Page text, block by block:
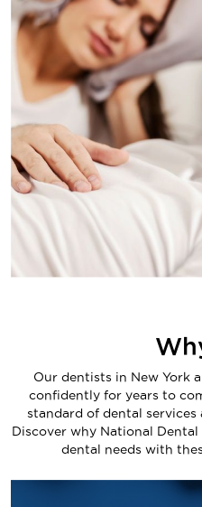
Our dentists in New York
confidently for years to
standard of dental services
Discover why National
dental needs with